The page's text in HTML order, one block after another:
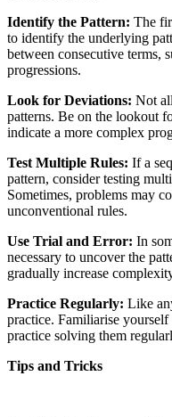
Identify the Pattern: The
to identify the underlying
between consecutive terms,
progressions.
Look for Deviations: Not
patterns. Be on the lookout
indicate a more complex
Test Multiple Rules: If a
pattern, consider testing
Sometimes, problems may
unconventional rules.
Use Trial and Error: In
necessary to uncover the
gradually increase
Practice Regularly: Like
practice. Familiarise
practice solving them
Tips and Tricks